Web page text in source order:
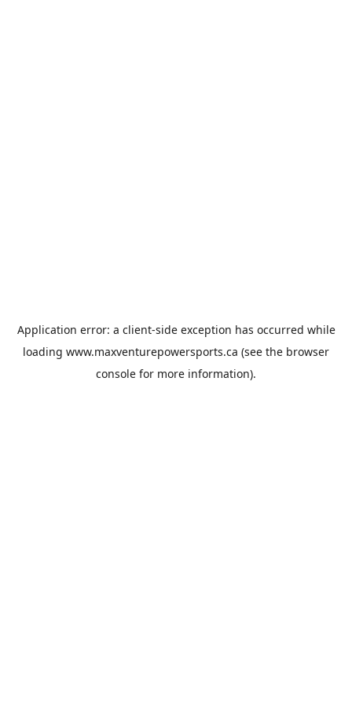
Application error: a client-side exception has occurred while
loading www.maxventurepowersports.ca (see the browser
console for more information).